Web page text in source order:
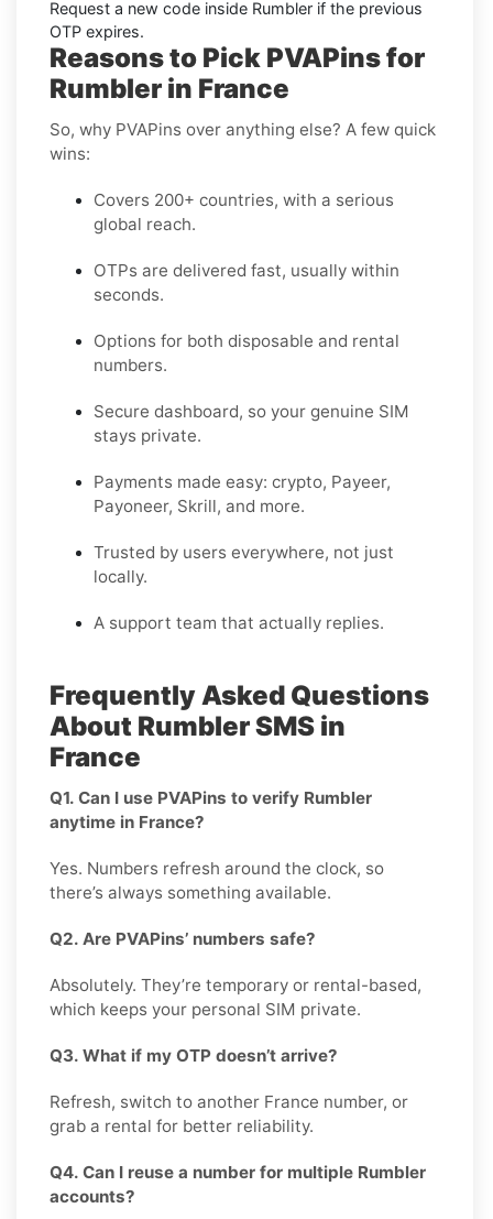
Request a new code inside Rumbler if the previous
OTP expires.
Reasons to Pick PVAPins for
Rumbler in France
So, why PVAPins over anything else? A few quick
wins:
Covers 200+ countries, with a serious
global reach.
OTPs are delivered fast, usually within
seconds.
Options for both disposable and rental
numbers.
Secure dashboard, so your genuine SIM
stays private.
Payments made easy: crypto, Payeer,
Payoneer, Skrill, and more.
Trusted by users everywhere, not just
locally.
A support team that actually replies.
Frequently Asked Questions
About Rumbler SMS in
France
Q1. Can I use PVAPins to verify Rumbler
anytime in France?
Yes. Numbers refresh around the clock, so
there’s always something available.
Q2. Are PVAPins’ numbers safe?
Absolutely. They’re temporary or rental-based,
which keeps your personal SIM private.
Q3. What if my OTP doesn’t arrive?
Refresh, switch to another France number, or
grab a rental for better reliability.
Q4. Can I reuse a number for multiple Rumbler
accounts?